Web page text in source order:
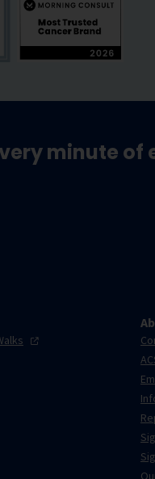
minute of